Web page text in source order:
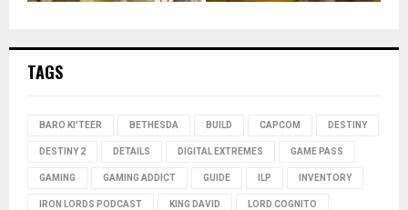
TAGS
BARO KI'TEER BETHESDA BUILD CAPCOM DESTINY
DESTINY 2 DETAILS DIGITAL EXTREMES GAME PASS
GAMING GAMING ADDICT GUIDE ILP INVENTORY
IRON LORDS PODCAST KING DAVID LORD COGNITO